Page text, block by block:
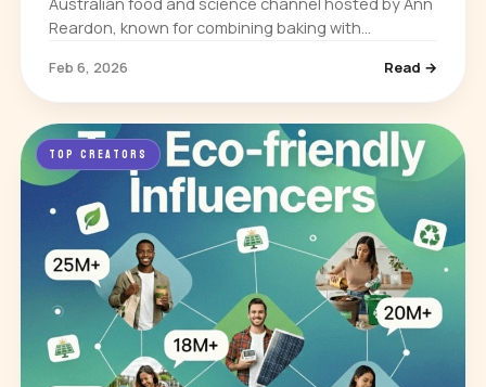
Reardon, known for combining baking with
through detailed dessert tutorials…
Feb 6, 2026 Read →
TOP CREATORS